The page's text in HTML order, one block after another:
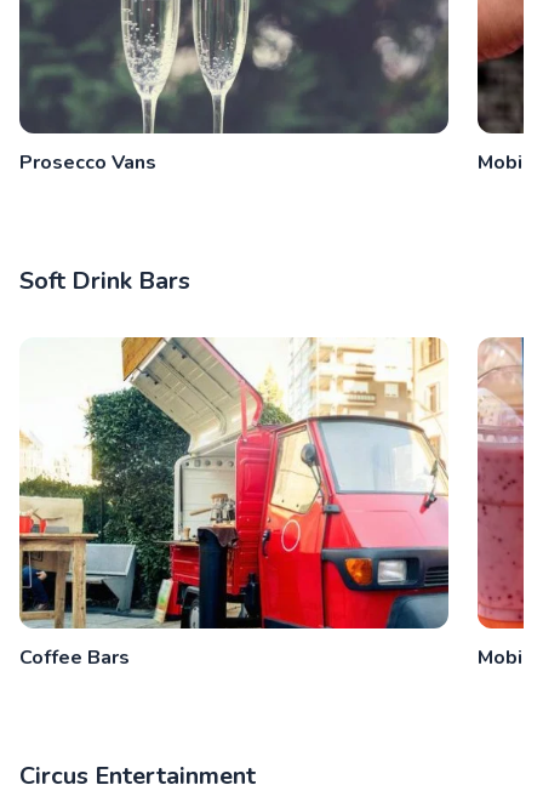
Prosecco Vans
Soft Drink Bars
Coffee Bars
Circus Entertainment